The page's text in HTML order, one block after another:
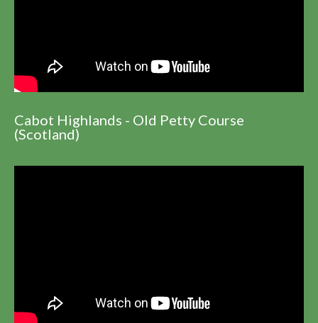
Cabot Highlands - Old Petty Course
(Scotland)